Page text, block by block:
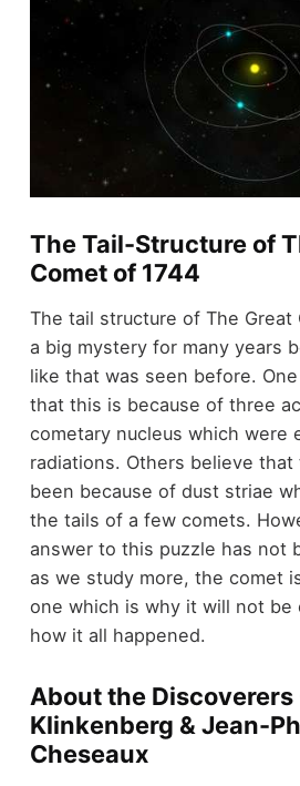
The Tail-Structure of
Comet of 1744
The tail structure of The Great
a big mystery for many years
like that was seen before.
that this is because of three
cometary nucleus which were
radiations. Others believe that
been because of dust striae
the tails of a few comets.
answer to this puzzle has not
as we study more, the comet
one which is why it will not be
how it all happened.
About the Discoverers
Klinkenberg & Jean-
Cheseaux